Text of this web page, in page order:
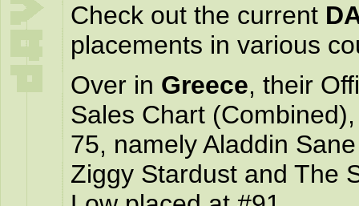
Check out the current
placements in various
Over in Greece, their
Sales Chart
75, namely Aladdin
Ziggy Stardust and The